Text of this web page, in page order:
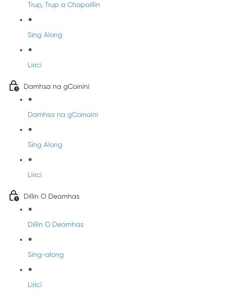
Trup, Trup a Chapaillín
Sing Along
Liricí
Damhsa na gCoiníní
Damhsa na gCoinaíní
Sing Along
Liricí
Dillín O Deamhas
Dillín O Deamhas
Sing-along
Liricí